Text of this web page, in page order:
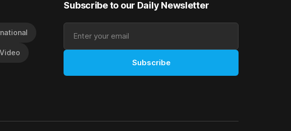
Video
Subscribe to our Daily Newsletter
Subscribe